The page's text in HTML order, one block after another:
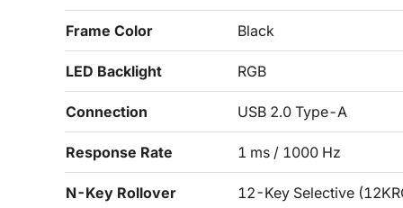
Frame Color Black
LED Backlight RGB
Connection USB 2.0 Type-A
Response Rate 1 ms / 1000 Hz
N-Key Rollover 12-Key Selective